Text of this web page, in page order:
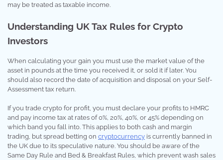
may be treated as taxable income.
Understanding UK Tax Rules for Crypto
Investors
When calculating your gain you must use the market value of the
asset in pounds at the time you received it, or sold it if later. You
should also record the date of acquisition and disposal on your Self-
Assessment tax return.
If you trade crypto for profit, you must declare your profits to HMRC
and pay income tax at rates of 0%, 20%, 40%, or 45% depending on
which band you fall into. This applies to both cash and margin
trading, but spread betting on cryptocurrency is currently banned in
the UK due to its speculative nature. You should be aware of the
Same Day Rule and Bed & Breakfast Rules, which prevent wash sales